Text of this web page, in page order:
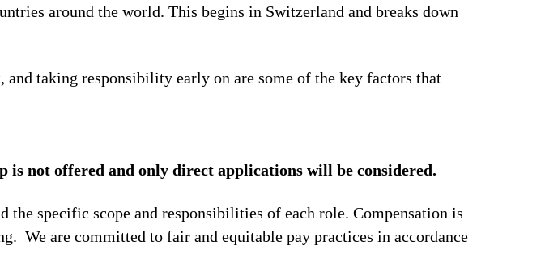
around the world. This begins in Switzerland and breaks down
taking responsibility early on are some of the key factors that
is not offered and only direct applications will be considered.
specific scope and responsibilities of each role. Compensation is
We are committed to fair and equitable pay practices in accordance